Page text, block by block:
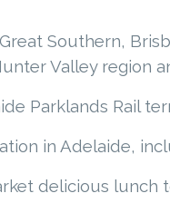
Southern,
Valley region
Parklands Rail
in Adelaide,
delicious lunch